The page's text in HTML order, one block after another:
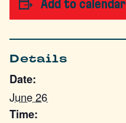
Add to calendar
Details
Date:
June 26
Time: